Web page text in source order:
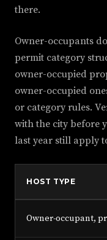
there.
Owner-occupants
permit category
owner-occupied
owner-occupied
or category rules.
with the city before
last year still apply
HOST TYPE
Owner-occupant,